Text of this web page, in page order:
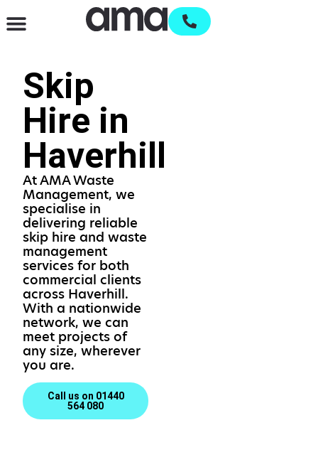
Skip
Hire in
Haverhill
At AMA Waste
Management, we
specialise in
delivering reliable
skip hire and waste
management
services for both
commercial clients
across Haverhill.
With a nationwide
network, we can
meet projects of
any size, wherever
you are.
Call us on 01440
564 080